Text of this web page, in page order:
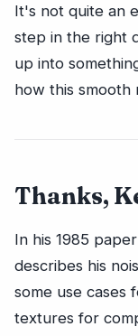
It's not quite an
step in the right
up into
how this smooth
Thanks,
In his 1985
describes his
some use cases
textures for